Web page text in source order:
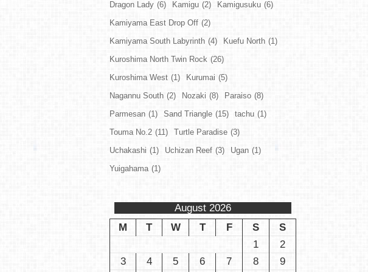
Dragon Lady (6) Kamigu (2) Kamigusuku (6)
Kamiyama East Drop Off (2)
Kamiyama South Labyrinth (4) Kuefu North (1)
Kuroshima North Twin Rock (26)
Kuroshima West (1) Kurumai (5)
Nagannu South (2) Nozaki (8) Paraiso (8)
Parmesan (1) Sand Triangle (15) tachu (1)
Touma No.2 (11) Turtle Paradise (3)
Uchakashi (1) Uchizan Reef (3) Ugan (1)
Yuigahama (1)
August 2026
M
T W T F S
S
1
2
3
4 5 6 7 8
9